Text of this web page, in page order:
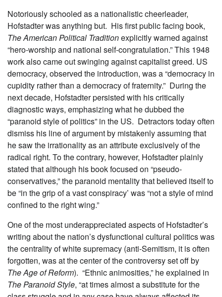
Notoriously schooled as a nationalistic cheerleader,
Hofstadter was anything but. His first public facing book,
The American Political Traditionexplicitly warned against
“hero-worship and national self-congratulation.” This 1948
work also came out swinging against capitalist greed. US
democracy, observed the introduction, was a “democracy in
cupidity rather than a democracy of fraternity.” During the
next decade, Hofstadter persisted with his critically
diagnostic ways, emphasizing what he dubbed the
“paranoid style of politics” in the US. Detractors today often
dismiss his line of argument by mistakenly assuming that
he saw the irrationality as an attribute exclusively of the
radical right. To the contrary, however, Hofstadter plainly
stated that although his book focused on “pseudo-
conservatives,” the paranoid mentality that believed itself to
be “in the grip of a vast conspiracy’ was “not a style of mind
confined to the right wing.”
One of the most underappreciated aspects of Hofstadter’s
writing about the nation’s dysfunctional cultural politics was
the centrality of white supremacy (anti-Semitism, it is often
forgotten, was at the center of the controversy set off by
The Age of Reform). “Ethnic animosities,” he explained in
The Paranoid Style, “at times almost a substitute for the